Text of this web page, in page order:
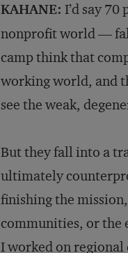
KAHANE: I’d say
nonprofit world —
camp think that
working world, and
see the weak,
But they fall into a
ultimately
finishing the
communities, or the
I worked on regional